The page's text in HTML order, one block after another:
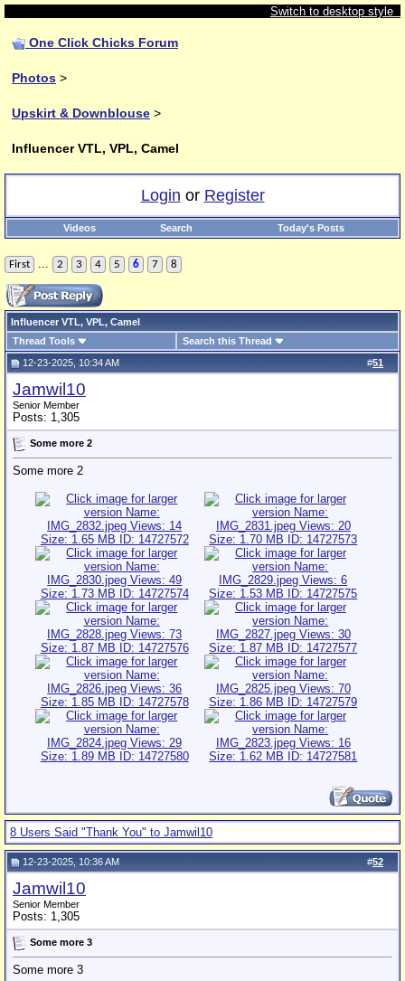
Switch to desktop style
One Click Chicks Forum
Photos >
Upskirt & Downblouse >
Influencer VTL, VPL, Camel
Login or Register
Videos Search Today's Posts
First ... 2 3 4 5 6 7 8
Influencer VTL, VPL, Camel
Thread Tools
Search this Thread
#51
12-23-2025, 10:34 AM
Jamwil10
Senior Member
Posts: 1,305
Some more 2
Some more 2
8 Users Said "Thank You" to Jamwil10
#52
12-23-2025, 10:36 AM
Jamwil10
Senior Member
Posts: 1,305
Some more 3
Some more 3